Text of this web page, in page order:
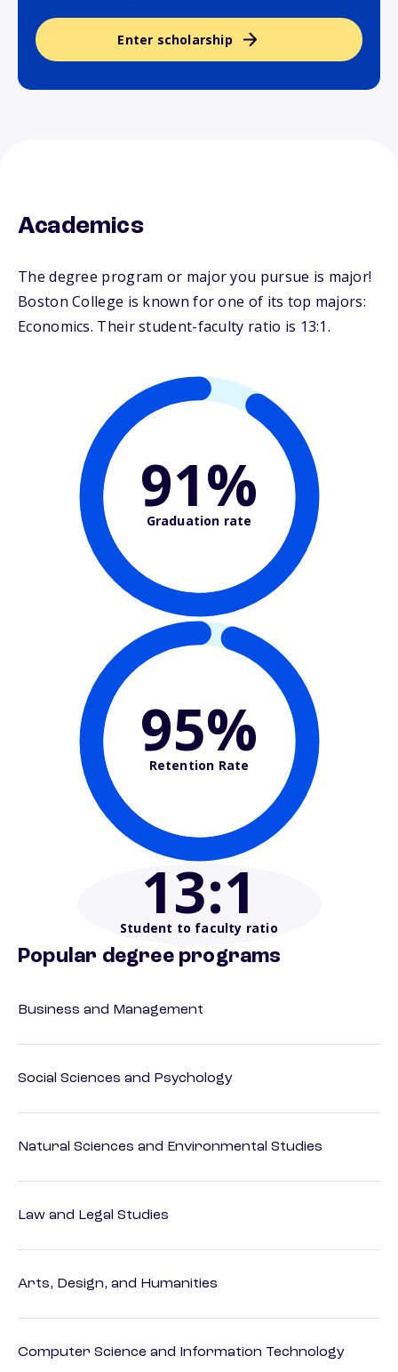
Enter scholarship
Academics
The degree program or major you pursue is major!
Boston College is known for one of its top majors:
Economics. Their student-faculty ratio is 13:1.
91%
Graduation rate
95%
Retention Rate
13:1
Student to faculty ratio
Popular degree programs
Business and Management
Social Sciences and Psychology
Natural Sciences and Environmental Studies
Law and Legal Studies
Arts, Design, and Humanities
Computer Science and Information Technology